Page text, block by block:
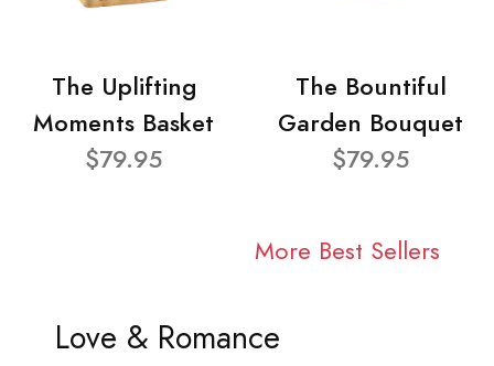
The Uplifting
Moments Basket
$79.95
The Bountiful
Garden Bouquet
$79.95
More Best Sellers
Love & Romance